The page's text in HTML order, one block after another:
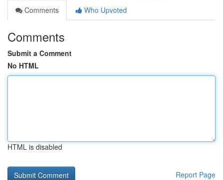
Comments
Who Upvoted
Comments
Submit a Comment
No HTML
HTML is disabled
Report Page